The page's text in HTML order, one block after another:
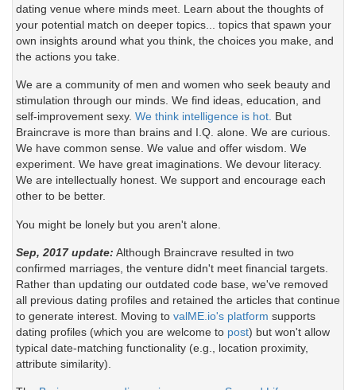
dating venue where minds meet. Learn about the thoughts of
your potential match on deeper topics... topics that spawn your
own insights around what you think, the choices you make, and
the actions you take.
We are a community of men and women who seek beauty and
stimulation through our minds. We find ideas, education, and
self-improvement sexy. We think intelligence is hot. But
Braincrave is more than brains and I.Q. alone. We are curious.
We have common sense. We value and offer wisdom. We
experiment. We have great imaginations. We devour literacy.
We are intellectually honest. We support and encourage each
other to be better.
You might be lonely but you aren't alone.
Sep, 2017 update: Although Braincrave resulted in two
confirmed marriages, the venture didn't meet financial targets.
Rather than updating our outdated code base, we've removed
all previous dating profiles and retained the articles that continue
to generate interest. Moving to valME.io's platform supports
dating profiles (which you are welcome to post) but won't allow
typical date-matching functionality (e.g., location proximity,
attribute similarity).